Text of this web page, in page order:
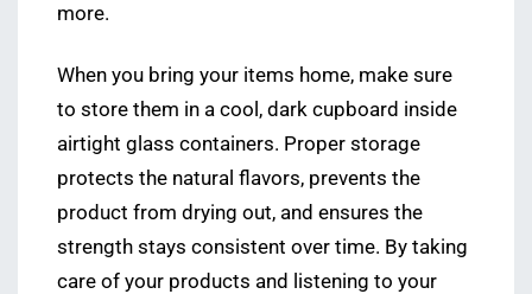
more.
When you bring your items home, make sure
to store them in a cool, dark cupboard inside
airtight glass containers. Proper storage
protects the natural flavors, prevents the
product from drying out, and ensures the
strength stays consistent over time. By taking
care of your products and listening to your